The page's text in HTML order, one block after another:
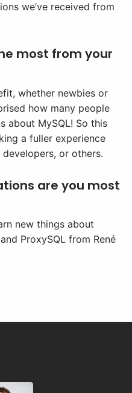
we’ve received from
most from your
whether newbies or
how many people
about MySQL! So this
a fuller experience
or others.
are you most
new things about
ProxySQL from René